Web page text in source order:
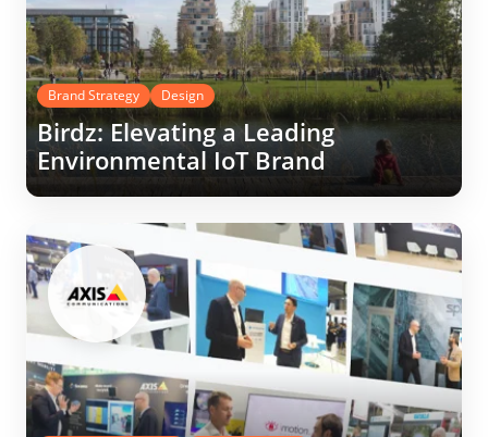
Brand Strategy Design
Birdz: Elevating a Leading
Environmental IoT Brand